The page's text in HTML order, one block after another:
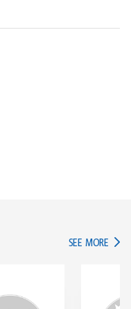
SEE MORE IN